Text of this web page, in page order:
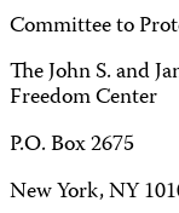
Committee to
The John S. and
Freedom Center
P.O. Box 2675
New York, NY